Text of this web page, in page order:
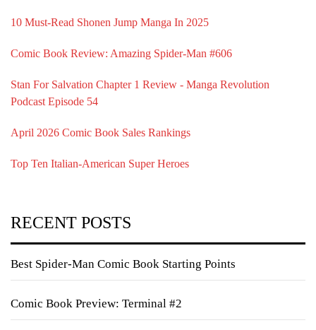
10 Must-Read Shonen Jump Manga In 2025
Comic Book Review: Amazing Spider-Man #606
Stan For Salvation Chapter 1 Review - Manga Revolution
Podcast Episode 54
April 2026 Comic Book Sales Rankings
Top Ten Italian-American Super Heroes
RECENT POSTS
Best Spider-Man Comic Book Starting Points
Comic Book Preview: Terminal #2